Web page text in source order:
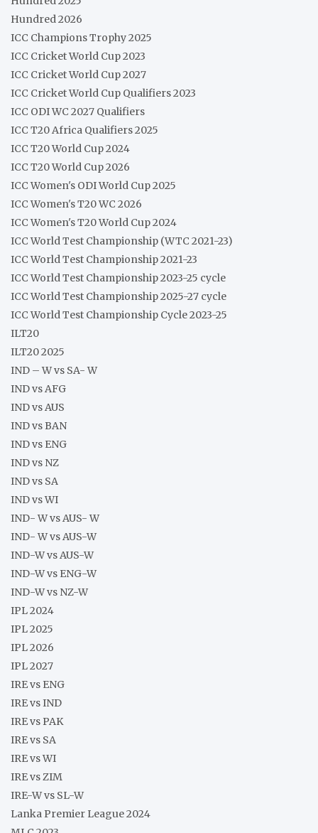
Hundred 2026
ICC Champions Trophy 2025
ICC Cricket World Cup 2023
ICC Cricket World Cup 2027
ICC Cricket World Cup Qualifiers 2023
ICC ODI WC 2027 Qualifiers
ICC T20 Africa Qualifiers 2025
ICC T20 World Cup 2024
ICC T20 World Cup 2026
ICC Women's ODI World Cup 2025
ICC Women's T20 WC 2026
ICC Women's T20 World Cup 2024
ICC World Test Championship (WTC 2021-23)
ICC World Test Championship 2021-23
ICC World Test Championship 2023-25 cycle
ICC World Test Championship 2025-27 cycle
ICC World Test Championship Cycle 2023-25
ILT20
ILT20 2025
IND – W vs SA- W
IND vs AFG
IND vs AUS
IND vs BAN
IND vs ENG
IND vs NZ
IND vs SA
IND vs WI
IND- W vs AUS- W
IND- W vs AUS-W
IND-W vs AUS-W
IND-W vs ENG-W
IND-W vs NZ-W
IPL 2024
IPL 2025
IPL 2026
IPL 2027
IRE vs ENG
IRE vs IND
IRE vs PAK
IRE vs SA
IRE vs WI
IRE vs ZIM
IRE-W vs SL-W
Lanka Premier League 2024